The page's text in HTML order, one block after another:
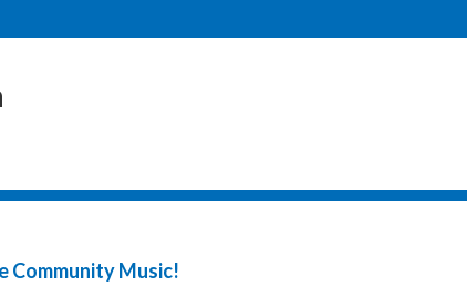
Community Music!